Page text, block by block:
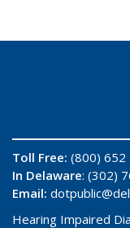
Toll Free: (800) 652
In Delaware: (302)
Email:
Hearing Impaired